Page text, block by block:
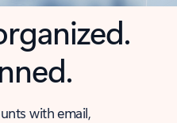
with email,